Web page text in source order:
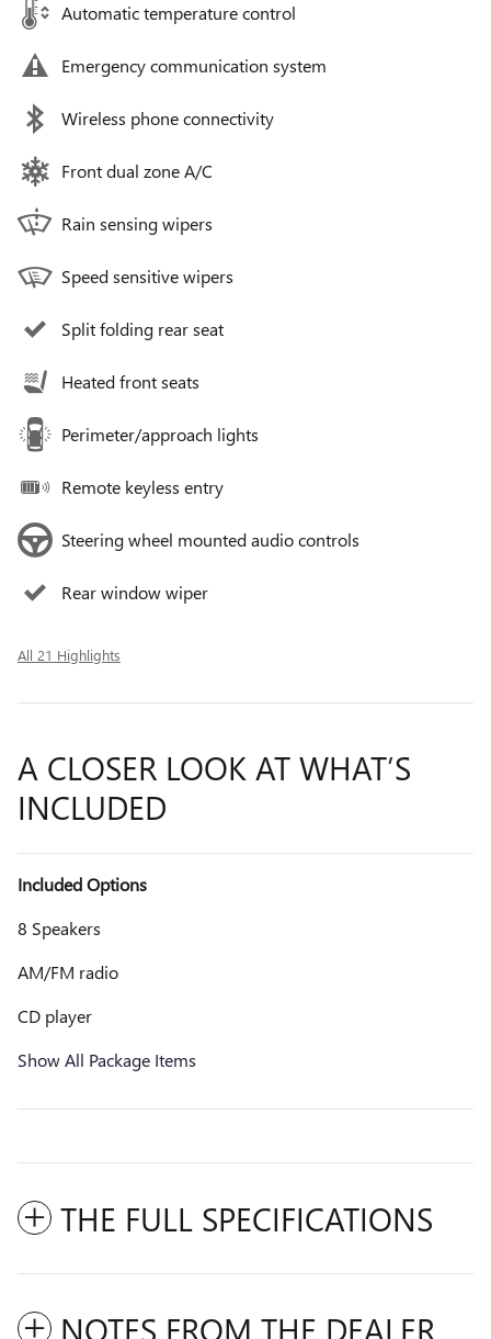
Automatic temperature control
Emergency communication system
Wireless phone connectivity
Front dual zone A/C
Rain sensing wipers
Speed sensitive wipers
Split folding rear seat
Heated front seats
Perimeter/approach lights
Remote keyless entry
Steering wheel mounted audio controls
Rear window wiper
All 21 Highlights
A CLOSER LOOK AT WHAT’S
INCLUDED
Included Options
8 Speakers
AM/FM radio
CD player
Show All Package Items
THE FULL SPECIFICATIONS
NOTES FROM THE DEALER